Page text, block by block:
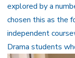
explored by a
chosen this as the
independent
Drama students